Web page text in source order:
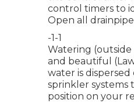
control timers to
Open all
-1-1
Watering (outside
and beautiful
water is
sprinkler systems
position on your